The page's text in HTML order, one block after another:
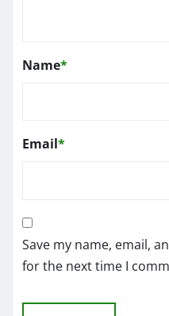
Name*
Email*
Save my name, email,
for the next time I